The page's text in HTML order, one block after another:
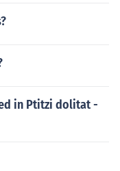
in Ptitzi dolitat -